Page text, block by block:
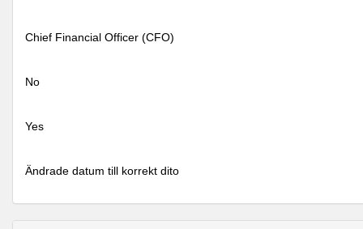
Chief Financial Officer (CFO)
No
Yes
Ändrade datum till korrekt dito